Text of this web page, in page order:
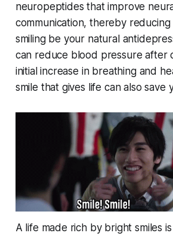
neuropeptides that improve
communication, thereby
smiling be your natural
can reduce blood pressure after
initial increase in breathing and
smile that gives life can also save
A life made rich by bright smiles